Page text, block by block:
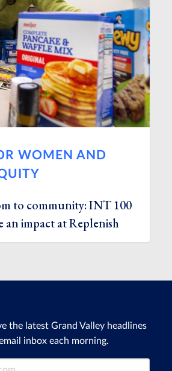
WOMEN AND
to community: INT 100
an impact at Replenish
the latest Grand Valley headlines
inbox each morning.